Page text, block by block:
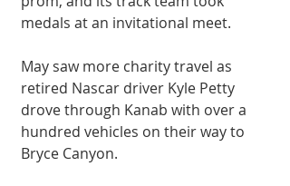
medals at an invitational meet.
May saw more charity travel as
retired Nascar driver Kyle Petty
drove through Kanab with over a
hundred vehicles on their way to
Bryce Canyon.